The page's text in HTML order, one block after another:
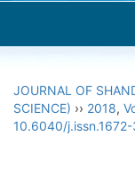
JOURNAL OF
SCIENCE) ›› 2018,
10.6040/